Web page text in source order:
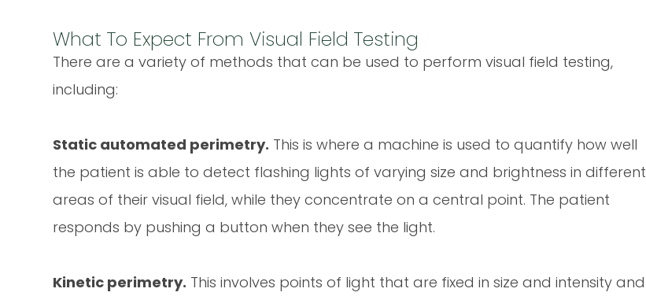
What To Expect From Visual Field Testing
There are a variety of methods that can be used to perform visual field testing,
including:
Static automated perimetry. This is where a machine is used to quantify how well
the patient is able to detect flashing lights of varying size and brightness in different
areas of their visual field, while they concentrate on a central point. The patient
responds by pushing a button when they see the light.
Kinetic perimetry. This involves points of light that are fixed in size and intensity and